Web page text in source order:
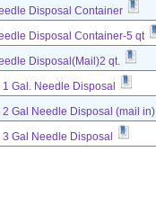
Disposal Container
Disposal Container-5 qt
Disposal(Mail)2 qt.
Gal. Needle Disposal
2 Gal Needle Disposal (mail in)
Gal Needle Disposal